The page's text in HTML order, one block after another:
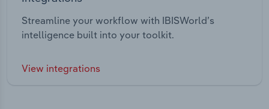
Streamline your workflow with IBISWorld’s
intelligence built into your toolkit.
View integrations